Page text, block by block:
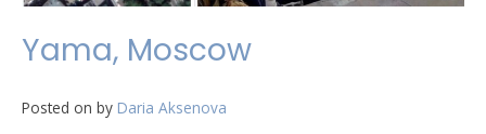
Yama, Moscow
Posted on by Daria Aksenova